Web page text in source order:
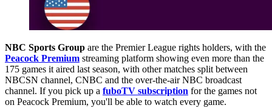
NBC Sports Group are the Premier League rights holders, with the
Peacock Premium streaming platform showing even more than the
175 games it aired last season, with other matches split between
NBCSN channel, CNBC and the over-the-air NBC broadcast
channel. If you pick up a fuboTV subscription for the games not
on Peacock Premium, you'll be able to watch every game.